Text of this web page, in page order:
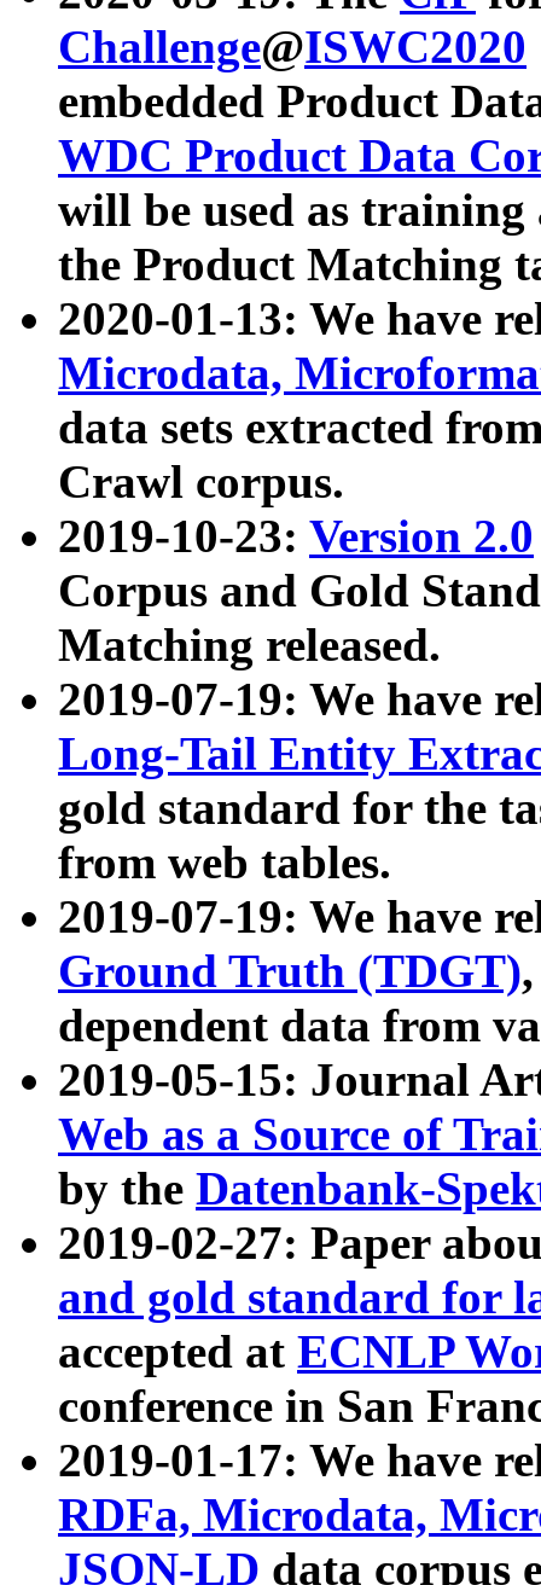
Challenge@ISWC2020
embedded Product
WDC Product Data
will be used as
the Product Matching
2020-01-13: We have
Microdata,
data sets extracted
Crawl corpus.
2019-10-23: Version 2.0
Corpus and Gold
Matching released.
2019-07-19: We have
Long-Tail Entity
gold standard for the
from web tables.
2019-07-19: We have
Ground Truth (TDGT)
dependent data from
2019-05-15: Journal
Web as a Source of
by the Datenbank-
2019-02-27: Paper
and gold standard for
accepted at ECNLP
conference in San
2019-01-17: We have
RDFa, Microdata,
JSON-LD data corpus